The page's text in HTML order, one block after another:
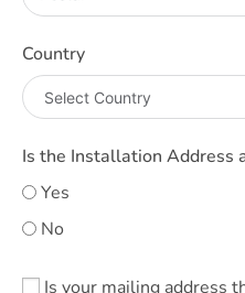
Country
Is the Installation Address
Yes
No
Is your mailing address